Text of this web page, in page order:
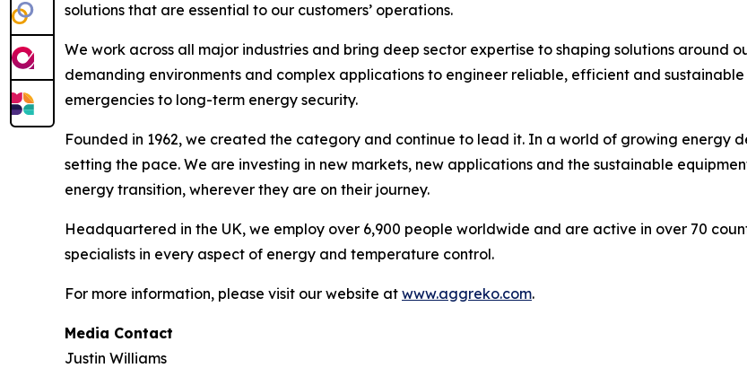
solutions that are essential to our customers’ operations.​
We work across all major industries and bring deep sector expertise to shaping solutions around
demanding environments and complex applications to engineer reliable, efficient and
emergencies to long-term energy security.​
Founded in 1962, we created the category and continue to lead it. In a world of growing energy
setting the pace. We are investing in new markets, new applications and the sustainable
energy transition, wherever they are on their journey.​
Headquartered in the UK, we employ over 6,900 people worldwide and are active in over 70
specialists in every aspect of energy and temperature control. ​
For more information, please visit our website at www.aggreko.com.
Media Contact
Justin Williams